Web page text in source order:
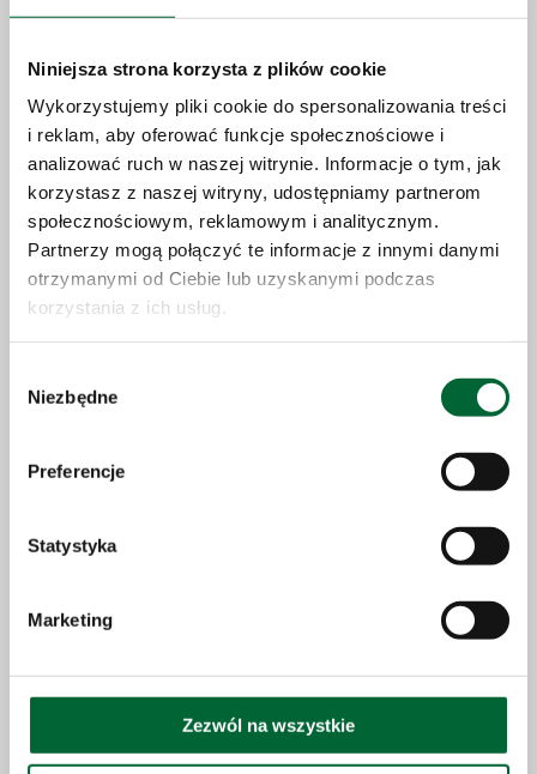
Niniejsza strona korzysta z plików cookie
Wykorzystujemy pliki cookie do spersonalizowania treści
i reklam, aby oferować funkcje społecznościowe i
analizować ruch w naszej witrynie. Informacje o tym, jak
korzystasz z naszej witryny, udostępniamy partnerom
społecznościowym, reklamowym i analitycznym.
Partnerzy mogą połączyć te informacje z innymi danymi
otrzymanymi od Ciebie lub uzyskanymi podczas
korzystania z ich usług.
zgody
Niezbędne
Preferencje
Statystyka
Marketing
Zezwól na wszystkie
More
Press newsletter
Sign up for our newsletter to receive news and stay up to
date